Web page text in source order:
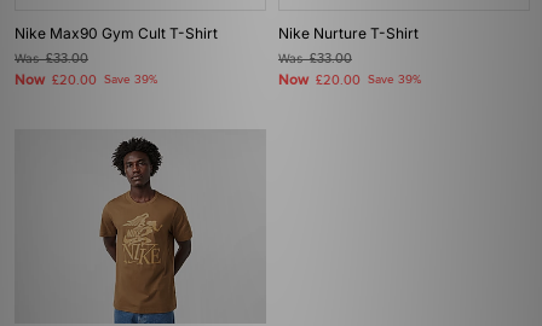
Nike Max90 Gym Cult T-Shirt
Was£33.00
Now £20.00 Save 39%
Nike Nurture T-Shirt
Was£33.00
Now £20.00 Save 39%